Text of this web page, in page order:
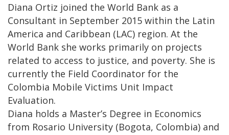
Diana Ortiz joined the World Bank as a
Consultant in September 2015 within the Latin
America and Caribbean (LAC) region. At the
World Bank she works primarily on projects
related to access to justice, and poverty. She is
currently the Field Coordinator for the
Colombia Mobile Victims Unit Impact
Evaluation.
Diana holds a Master’s Degree in Economics
from Rosario University (Bogota, Colombia) and